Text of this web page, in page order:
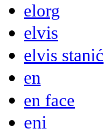
elorg
elvis
elvis stanić
en
en face
eni